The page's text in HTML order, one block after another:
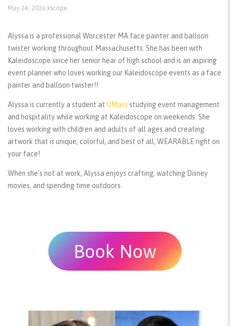
May 24, 2016 kscope
Alyssa is a professional Worcester MA face painter and balloon
twister working throughout Massachusetts. She has been with
Kaleidoscope since her senior hear of high school and is an aspiring
event planner who loves working our Kaleidoscope events as a face
painter and balloon twister!!
Alyssa is currently a student at UMass studying event management
and hospitality while working at Kaleidoscope on weekends. She
loves working with children and adults of all ages and creating
artwork that is unique, colorful, and best of all, WEARABLE right on
your face!
When she’s not at work, Alyssa enjoys crafting, watching Disney
movies, and spending time outdoors.
Book Now